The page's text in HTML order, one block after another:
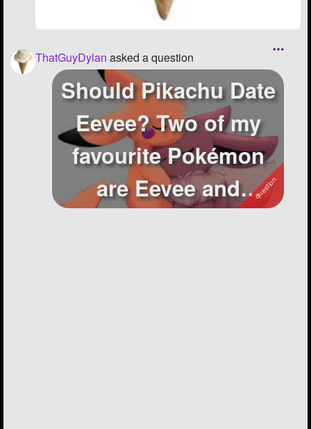
ThatGuyDylan asked a question
Should Pikachu Date
Eevee? Two of my
favourite Pokémon
are Eevee and